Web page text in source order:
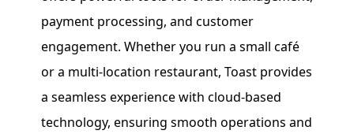
payment processing, and customer
engagement. Whether you run a small café
or a multi-location restaurant, Toast provides
a seamless experience with cloud-based
technology, ensuring smooth operations and